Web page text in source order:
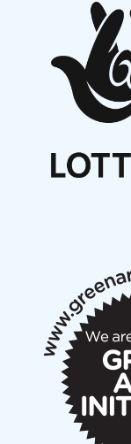
Aides...
On a Wing and
Opportunities
Noisy Nights
Nordic Music
Articles
New Music